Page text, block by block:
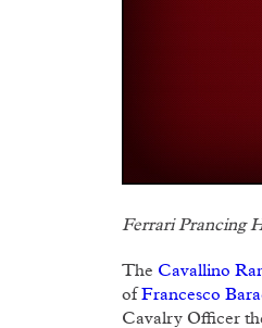
Ferrari Prancing
The Cavallino
of Francesco
Cavalry Officer